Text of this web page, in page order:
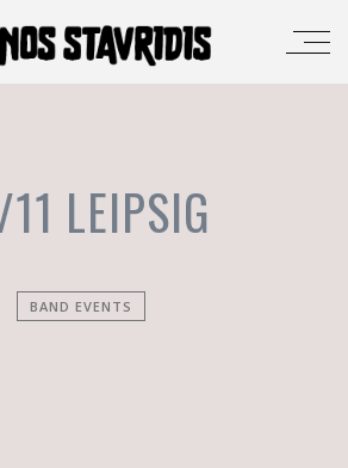
LEIPSIG
BAND EVENTS